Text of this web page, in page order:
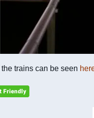
the trains can be seen